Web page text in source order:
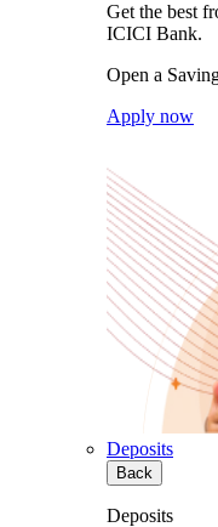
Get the best
ICICI Bank.
Open a
Apply now
Deposits
Back
Deposits